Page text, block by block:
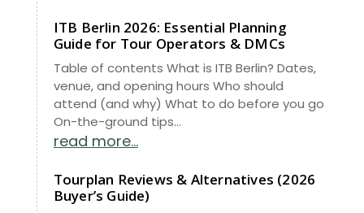
ITB Berlin 2026: Essential Planning
Guide for Tour Operators & DMCs
Table of contents What is ITB Berlin? Dates,
venue, and opening hours Who should
attend (and why) What to do before you go
On-the-ground tips...
read more...
Tourplan Reviews & Alternatives (2026
Buyer’s Guide)